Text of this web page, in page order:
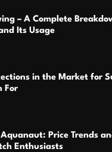
– A Complete
Its Usage
in the Market for
For
Aquanaut: Price Trends
Enthusiasts